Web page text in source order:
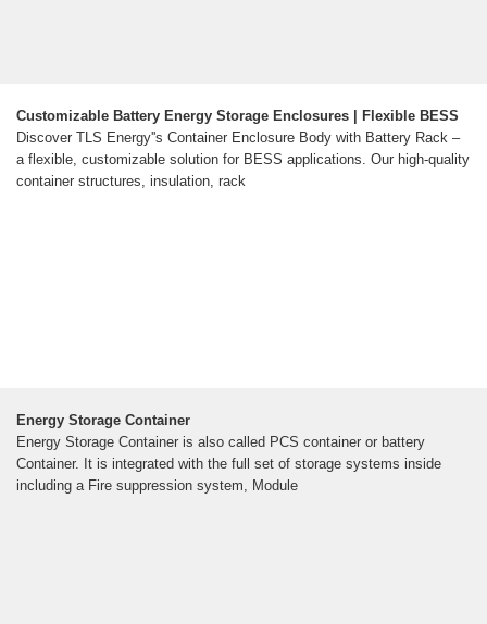
Customizable Battery Energy Storage Enclosures | Flexible BESS
Discover TLS Energy''s Container Enclosure Body with Battery Rack –
a flexible, customizable solution for BESS applications. Our high-quality
container structures, insulation, rack
Energy Storage Container
Energy Storage Container is also called PCS container or battery
Container. It is integrated with the full set of storage systems inside
including a Fire suppression system, Module